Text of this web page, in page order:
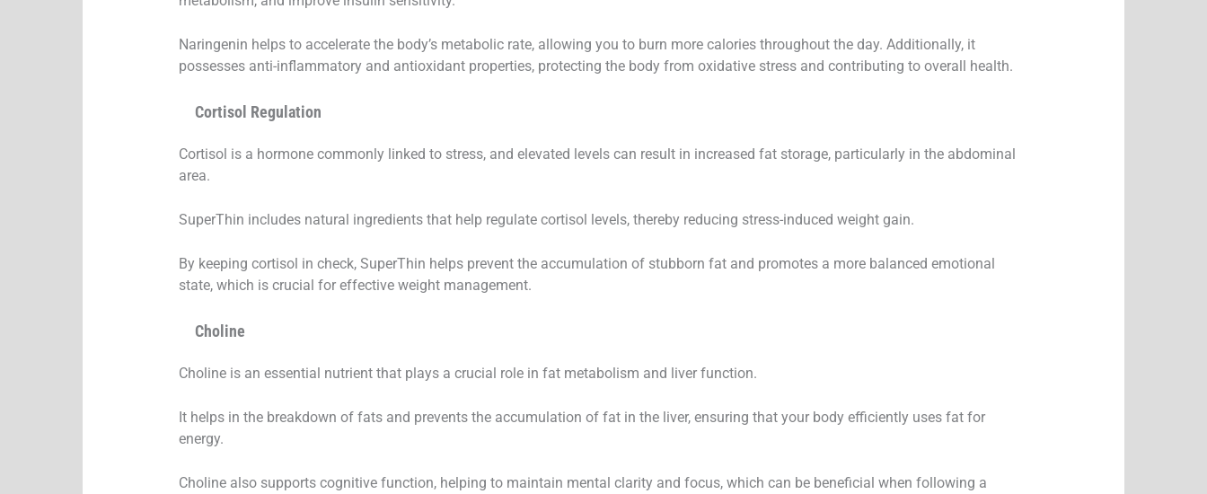
Naringenin helps to accelerate the body’s metabolic rate, allowing you to burn more calories throughout the day. Additionally, it
possesses anti-inflammatory and antioxidant properties, protecting the body from oxidative stress and contributing to overall health.
Cortisol Regulation
Cortisol is a hormone commonly linked to stress, and elevated levels can result in increased fat storage, particularly in the abdominal
area.
SuperThin includes natural ingredients that help regulate cortisol levels, thereby reducing stress-induced weight gain.
By keeping cortisol in check, SuperThin helps prevent the accumulation of stubborn fat and promotes a more balanced emotional
state, which is crucial for effective weight management.
Choline
Choline is an essential nutrient that plays a crucial role in fat metabolism and liver function.
It helps in the breakdown of fats and prevents the accumulation of fat in the liver, ensuring that your body efficiently uses fat for
energy.
Choline also supports cognitive function, helping to maintain mental clarity and focus, which can be beneficial when following a